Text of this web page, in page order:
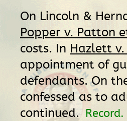
On Lincoln &
Popper v. Patton
costs. In Hazlett
appointment of
defendants. On
confessed as to
continued. Record.